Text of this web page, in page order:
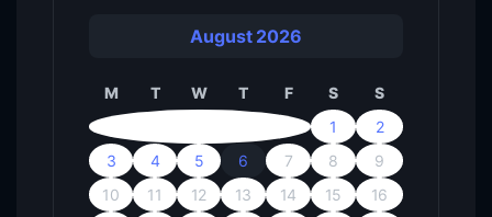
August 2026
M T W T F S
S
1
2
3
4 5 6 7 8
9
10
11 12 13 14 15
16